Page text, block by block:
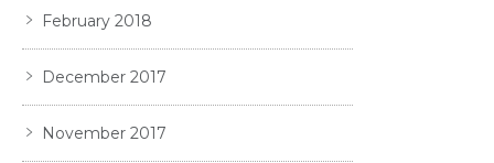
February 2018
December 2017
November 2017